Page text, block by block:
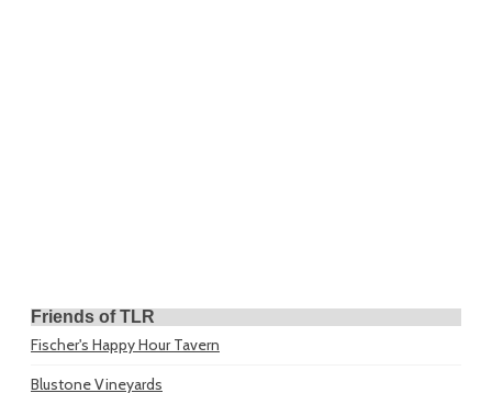
Friends of TLR
Fischer's Happy Hour Tavern
Blustone Vineyards